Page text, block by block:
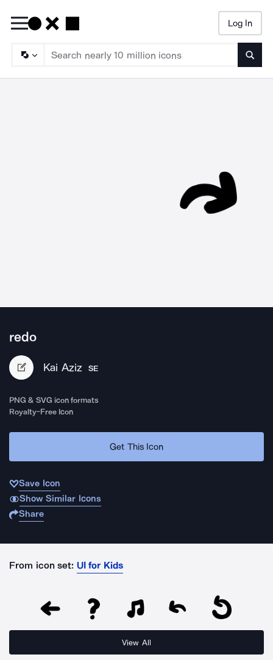
Log In
redo
Kai Aziz SE
PNG & SVG icon formats
Royalty-Free Icon
Get This Icon
Save Icon
Show Similar Icons
Share
From icon set: UI for Kids
View All